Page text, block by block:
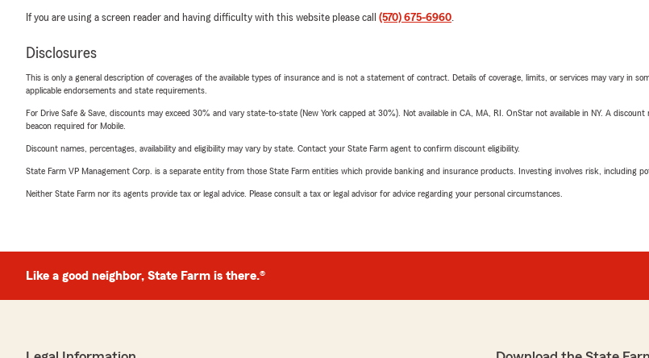
If you are using a screen reader and having difficulty with this website please call (570) 675-6960.
Disclosures
This is only a general description of coverages of the available types of insurance and is not a statement of contract. Details of coverage, limits, or services may vary in
applicable endorsements and state requirements.
For Drive Safe & Save, discounts may exceed 30% and vary state-to-state (New York capped at 30%). Not available in CA, MA, RI. OnStar not available in NY. A
beacon required for Mobile.
Discount names, percentages, availability and eligibility may vary by state. Contact your State Farm agent to confirm discount eligibility.
State Farm VP Management Corp. is a separate entity from those State Farm entities which provide banking and insurance products. Investing involves risk, including
Neither State Farm nor its agents provide tax or legal advice. Please consult a tax or legal advisor for advice regarding your personal circumstances.
Like a good neighbor, State Farm is there.®